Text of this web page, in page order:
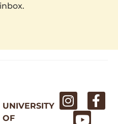
UNIVERSITY
OF